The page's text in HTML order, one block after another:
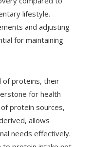
lifestyle.
and adjusting
for maintaining
of proteins, their
for health
protein sources,
allows
needs effectively.